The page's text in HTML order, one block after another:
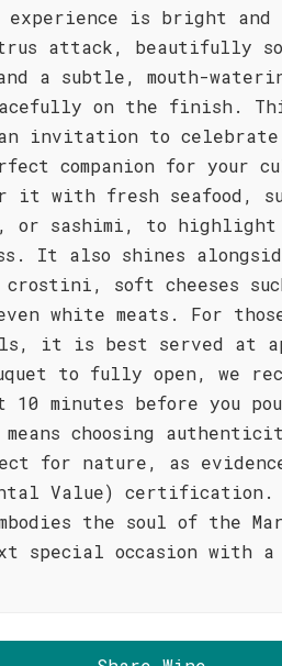
experience is bright
attack, beautifully
a subtle, mouth-
on the finish.
invitation to
companion for your
it with fresh seafood,
sashimi, to highlight
It also shines
soft cheeses
white meats. For
it is best served at
to fully open, we
minutes before you
choosing
for nature, as
Value)
the soul of the
special occasion with